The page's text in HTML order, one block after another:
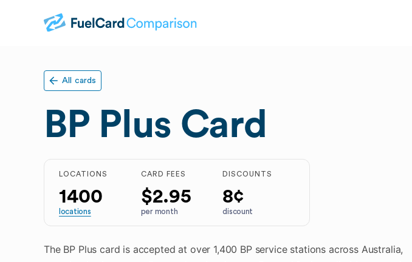
All cards
BP Plus Card
LOCATIONS
1400
locations
CARD FEES
$2.95
per month
DISCOUNTS
8¢
discount
The BP Plus card is accepted at over 1,400 BP service stations across Australia,